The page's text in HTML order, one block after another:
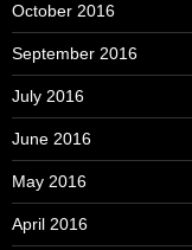
October 2016
September 2016
July 2016
June 2016
May 2016
April 2016